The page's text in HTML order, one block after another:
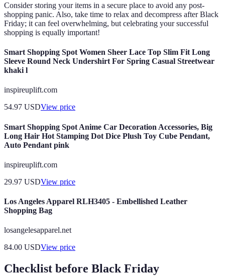
Consider storing your items in a secure place to avoid any post-
shopping panic. Also, take time to relax and decompress after Black
Friday; it can feel overwhelming, but celebrating your successful
shopping is equally important!
Smart Shopping Spot Women Sheer Lace Top Slim Fit Long
Sleeve Round Neck Undershirt For Spring Casual Streetwear
khaki l
inspireuplift.com
54.97 USDView price
Smart Shopping Spot Anime Car Decoration Accessories, Big
Long Hair Hot Stamping Dot Dice Plush Toy Cube Pendant,
Auto Pendant pink
inspireuplift.com
29.97 USDView price
Los Angeles Apparel RLH3405 - Embellished Leather
Shopping Bag
losangelesapparel.net
84.00 USDView price
Checklist before Black Friday